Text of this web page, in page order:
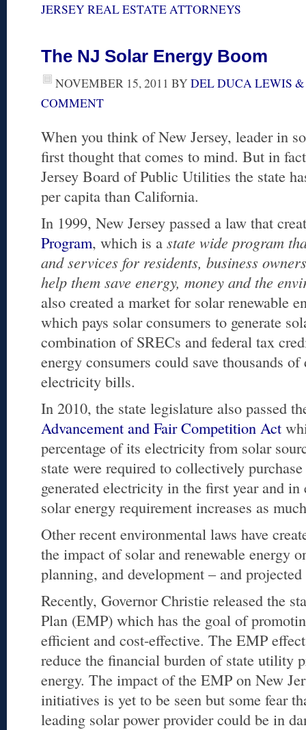
JERSEY REAL ESTATE ATTORNEYS
The NJ Solar Energy Boom
NOVEMBER 15, 2011 BYDEL DUCA LEWIS
COMMENT
When you think of New Jersey, leader in
first thought that comes to mind. But in
Jersey Board of Public Utilities the state
per capita than California.
In 1999, New Jersey passed a law that
Program, which is a state wide program
and services for residents, business
help them save energy, money and the
also created a market for solar renewable
which pays solar consumers to generate
combination of SRECs and federal tax
energy consumers could save thousands
electricity bills.
In 2010, the state legislature also passed
Advancement and Fair Competition Act
percentage of its electricity from solar
state were required to collectively
generated electricity in the first year and in
solar energy requirement increases as
Other recent environmental laws have
the impact of solar and renewable energy
planning, and development – and
Recently, Governor Christie released the
Plan (EMP) which has the goal of
efficient and cost-effective. The EMP
reduce the financial burden of state utility
energy. The impact of the EMP on New
initiatives is yet to be seen but some fear
leading solar power provider could be in